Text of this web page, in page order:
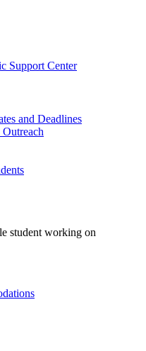
Support Center
and Deadlines